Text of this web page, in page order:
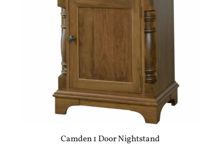
Camden 1 Door Nightstand